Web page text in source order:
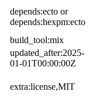
depends:ecto or
depends:hexpm:ecto
build_tool:mix
updated_after:2025-
01-01T00:00:00Z
extra:license,MIT